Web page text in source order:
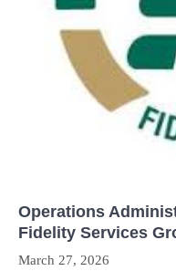
Operations
Fidelity Services
March 27, 2026